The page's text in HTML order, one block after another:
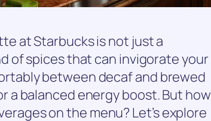
at Starbucks is not just a
of spices that can invigorate your
between decaf and brewed
a balanced energy boost. But how
on the menu? Let’s explore